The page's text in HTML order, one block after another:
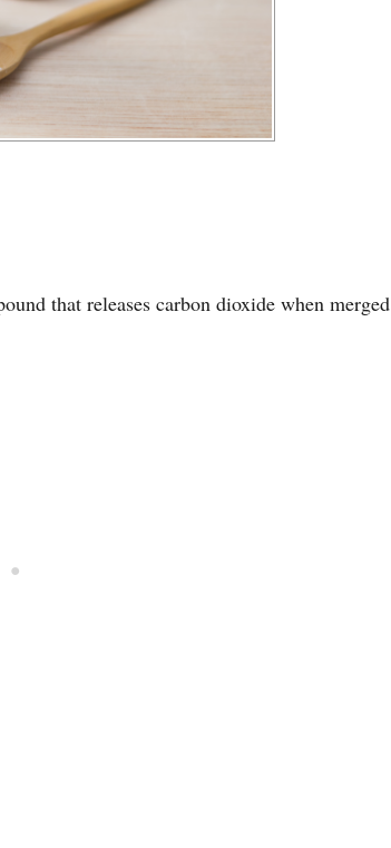
that releases carbon dioxide when merged